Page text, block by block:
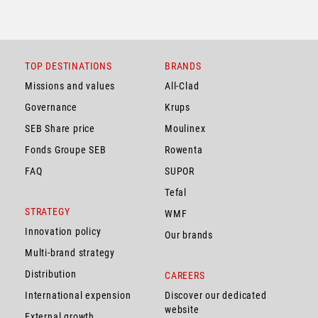
TOP DESTINATIONS
Missions and values
Governance
SEB Share price
Fonds Groupe SEB
FAQ
STRATEGY
Innovation policy
Multi-brand strategy
Distribution
International expension
BRANDS
All-Clad
Krups
Moulinex
Rowenta
SUPOR
Tefal
WMF
Our brands
CAREERS
Discover our dedicated
website